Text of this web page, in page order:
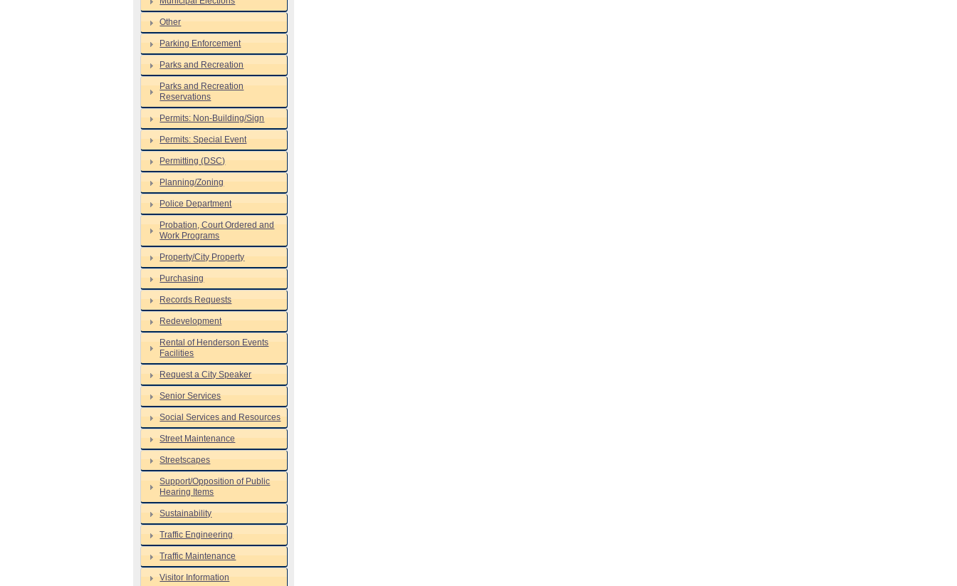
Other
Parking Enforcement
Parks and Recreation
Parks and Recreation
Reservations
Permits: Non-Building/Sign
Permits: Special Event
Permitting (DSC)
Planning/Zoning
Police Department
Probation, Court Ordered and
Work Programs
Property/City Property
Purchasing
Records Requests
Redevelopment
Rental of Henderson Events
Facilities
Request a City Speaker
Senior Services
Social Services and Resources
Street Maintenance
Streetscapes
Support/Opposition of Public
Hearing Items
Sustainability
Traffic Engineering
Traffic Maintenance
Visitor Information